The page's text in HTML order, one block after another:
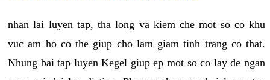
nhan lai luyen tap, tha long va kiem che mot so co khu
vuc am ho co the giup cho lam giam tinh trang co that.
Nhung bai tap luyen Kegel giup ep mot so co lay de ngan